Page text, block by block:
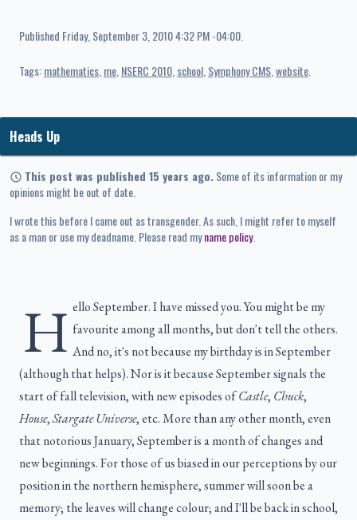
Published Friday, September 3, 2010 4:32 PM -04:00.
Tags:mathematics me NSERC 2010 school Symphony CMS website
Heads Up
This post was published 15 years ago.Some of its information or my
opinions might be out of date.
I wrote this before I came out as transgender. As such, I might refer to myself
as a man or use my deadname. Please read myname policy.
H ello September. I have missed you. You might be my
favourite among all months, but don't tell the others.
And no, it's not because my birthday is in September
(although that helps). Nor is it because September signals the
start of fall television, with new episodes ofCastle, Chuck,
House,Stargate Universe, etc. More than any other month, even
that notorious January, September is a month of changes and
new beginnings. For those of us biased in our perceptions by our
position in the northern hemisphere, summer will soon be a
memory; the leaves will change colour; and I'll be back in school,